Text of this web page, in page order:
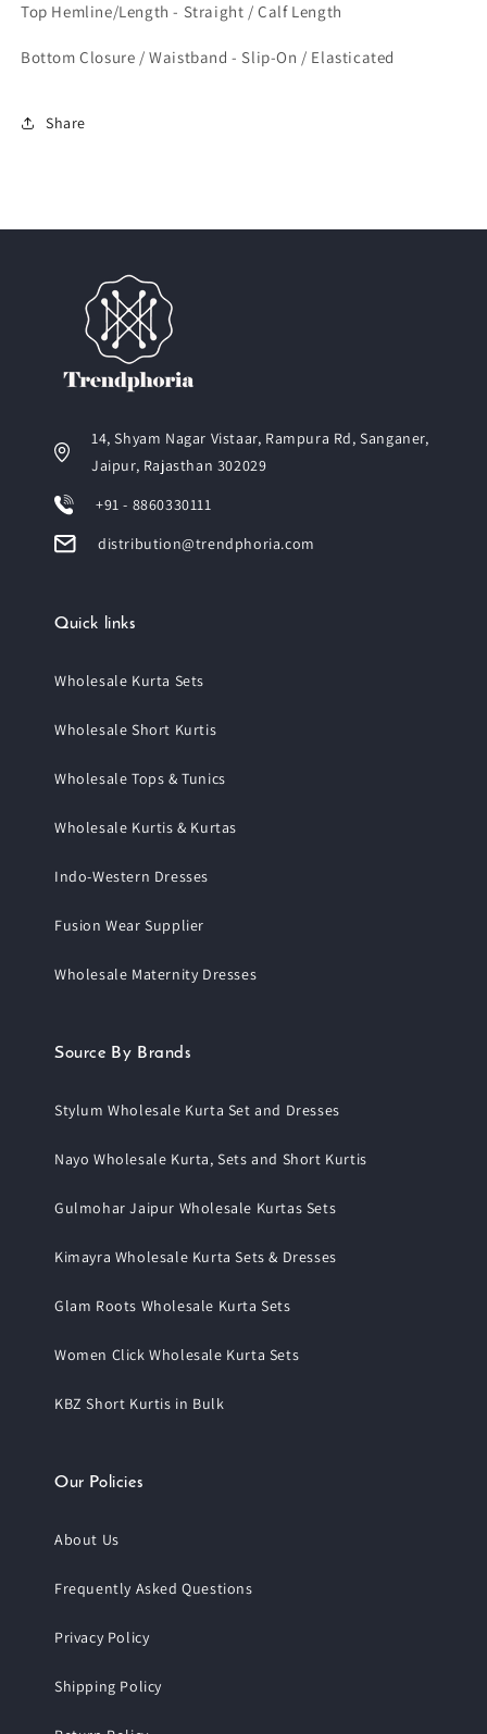
Top Hemline/Length - Straight / Calf Length
Bottom Closure / Waistband - Slip-On / Elasticated
Share
14, Shyam Nagar Vistaar, Rampura Rd, Sanganer,
Jaipur, Rajasthan 302029
+91 - 8860330111
distribution@trendphoria.com
Quick links
Wholesale Kurta Sets
Wholesale Short Kurtis
Wholesale Tops & Tunics
Wholesale Kurtis & Kurtas
Indo-Western Dresses
Fusion Wear Supplier
Wholesale Maternity Dresses
Source By Brands
Stylum Wholesale Kurta Set and Dresses
Nayo Wholesale Kurta, Sets and Short Kurtis
Gulmohar Jaipur Wholesale Kurtas Sets
Kimayra Wholesale Kurta Sets & Dresses
Glam Roots Wholesale Kurta Sets
Women Click Wholesale Kurta Sets
KBZ Short Kurtis in Bulk
Our Policies
About Us
Frequently Asked Questions
Privacy Policy
Shipping Policy